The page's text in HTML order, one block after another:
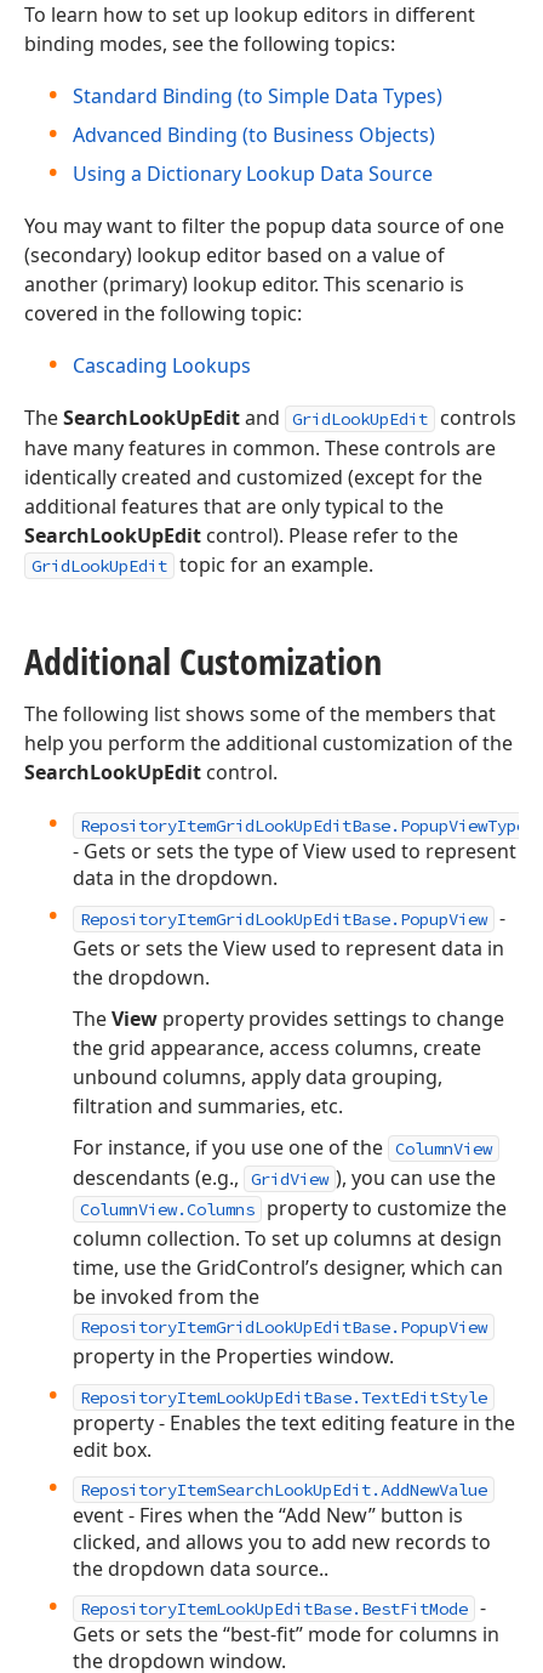
To learn how to set up lookup editors in different
binding modes, see the following topics:
Standard Binding (to Simple Data Types)
Advanced Binding (to Business Objects)
Using a Dictionary Lookup Data Source
You may want to filter the popup data source of one
(secondary) lookup editor based on a value of
another (primary) lookup editor. This scenario is
covered in the following topic:
Cascading Lookups
TheSearchLookUpEditand GridLookUpEdit
controls
have many features in common. These controls are
identically created and customized (except for the
additional features that are only typical to the
SearchLookUpEdit control). Please refer to the
GridLookUpEdit topic for an example.
Additional Customization
The following list shows some of the members that
help you perform the additional customization of the
SearchLookUpEdit control.
RepositoryItemGridLookUpEditBase.PopupViewType
- Gets or sets the type of View used to represent
data in the dropdown.
RepositoryItemGridLookUpEditBase.PopupView -
Gets or sets the View used to represent data in
the dropdown.
TheView property provides settings to change
the grid appearance, access columns, create
unbound columns, apply data grouping,
filtration and summaries, etc.
For instance, if you use one of the ColumnView
descendants (e.g., GridView ), you can use the
ColumnView.Columns
property to customize the
column collection. To set up columns at design
time, use the GridControl’s designer, which can
be invoked from the
RepositoryItemGridLookUpEditBase.PopupView
property in the Properties window.
RepositoryItemLookUpEditBase.TextEditStyle
property - Enables the text editing feature in the
edit box.
RepositoryItemSearchLookUpEdit.AddNewValue
event - Fires when the “Add New” button is
clicked, and allows you to add new records to
the dropdown data source..
RepositoryItemLookUpEditBase.BestFitMode -
Gets or sets the “best-fit” mode for columns in
the dropdown window.